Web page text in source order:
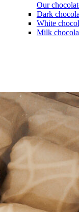
Our
Dark
White
Milk